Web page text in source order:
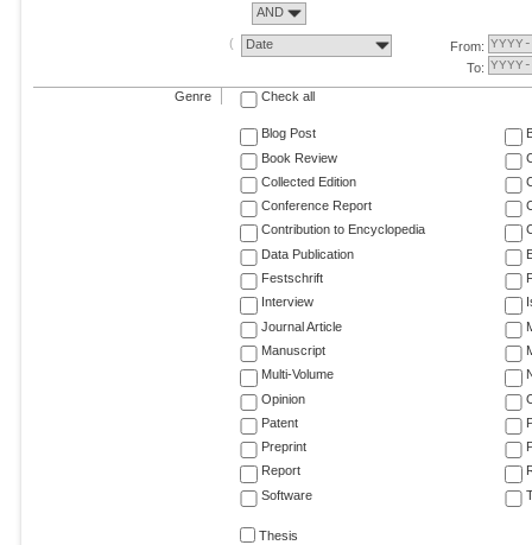
AND
Date
From:
To:
Genre Check all
Blog Post
Book Review
Collected Edition
Conference Report
Contribution to Encyclopedia
Data Publication
Festschrift
Interview
Journal Article
Manuscript
Multi-Volume
Opinion
Patent
Preprint
Report
Software
Thesis